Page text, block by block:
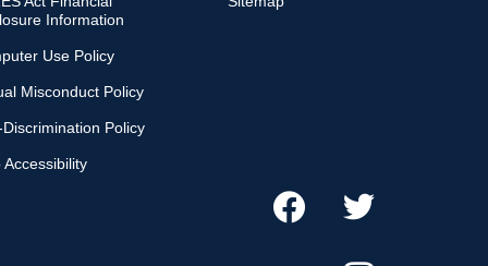
Information
Use Policy
Misconduct Policy
Policy
Accessibility